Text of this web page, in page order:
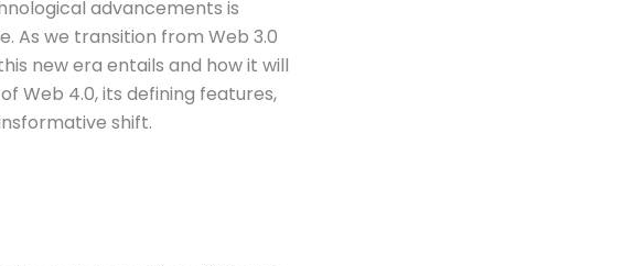
advancements is
As we transition from Web 3.0
new era entails and how it will
Web 4.0, its defining features,
shift.